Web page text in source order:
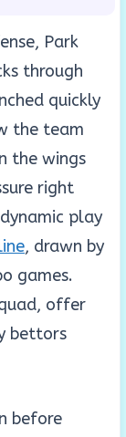
Park
through
quickly
the team
the wings
right
play
, drawn by
games.
offer
bettors
before